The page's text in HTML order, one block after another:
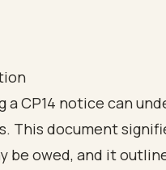
a CP14 notice can
This document
be owed, and it